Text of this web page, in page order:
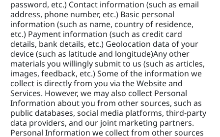
password, etc.) Contact information (such as email
address, phone number, etc.) Basic personal
information (such as name, country of residence,
etc.) Payment information (such as credit card
details, bank details, etc.) Geolocation data of your
device (such as latitude and longitude)Any other
materials you willingly submit to us (such as articles,
images, feedback, etc.) Some of the information we
collect is directly from you via the Website and
Services. However, we may also collect Personal
Information about you from other sources, such as
public databases, social media platforms, third-party
data providers, and our joint marketing partners.
Personal Information we collect from other sources